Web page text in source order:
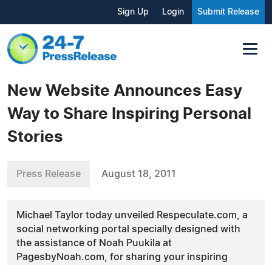
Sign Up Login Submit Release
New Website Announces Easy
Way to Share Inspiring Personal
Stories
Press Release August 18, 2011
Michael Taylor today unveiled Respeculate.com, a
social networking portal specially designed with
the assistance of Noah Puukila at
PagesbyNoah.com, for sharing your inspiring